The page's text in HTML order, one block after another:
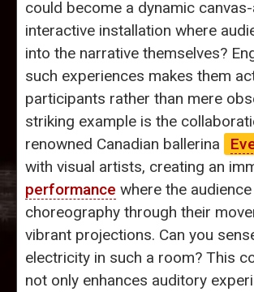
could become a dynamic
interactive installation where
into the narrative themselves?
such experiences makes them
participants rather than mere
striking example is the
renowned Canadian ballerina
with visual artists, creating an
performance where the
choreography through their
vibrant projections. Can you
electricity in such a room? This
not only enhances auditory